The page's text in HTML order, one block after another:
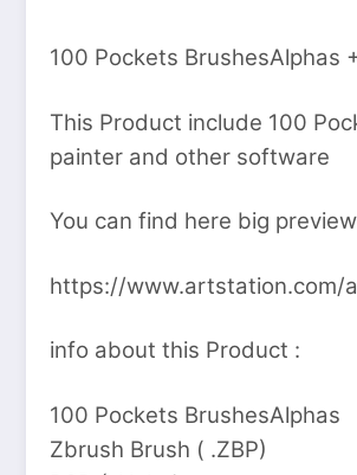
100 Pockets BrushesAlphas
This Product include 100
painter and other software
You can find here big
https://www.artstation.com/
info about this Product :
100 Pockets BrushesAlphas
Zbrush Brush ( .ZBP)